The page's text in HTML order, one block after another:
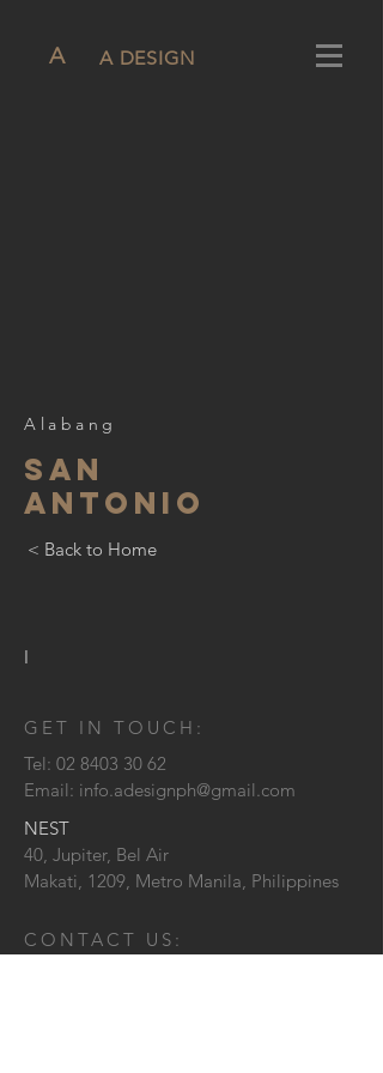
A A DESIGN
Alabang
san
aNTONIO
< Back to Home
I
GET IN TOUCH:
Tel: 02 8403 30 62
Email: info.adesignph@gmail.com
NEST
40, Jupiter, Bel Air
Makati, 1209, Metro Manila, Philippines
CONTACT US: